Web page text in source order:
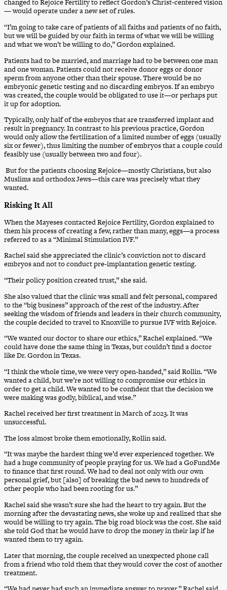
changed to Rejoice Fertility to reflect Gordon’s Christ-centered vision
— would operate under a new set of rules.
“I’m going to take care of patients of all faiths and patients of no faith,
but we will be guided by our faith in terms of what we will be willing
and what we won’t be willing to do,” Gordon explained.
Patients had to be married, and marriage had to be between one man
and one woman. Patients could not receive donor eggs or donor
sperm from anyone other than their spouse. There would be no
embryonic genetic testing and no discarding embryos. If an embryo
was created, the couple would be obligated to use it—or perhaps put
it up for adoption.
Typically, only half of the embryos that are transferred implant and
result in pregnancy. In contrast to his previous practice, Gordon
would only allow the fertilization of a limited number of eggs (usually
six or fewer), thus limiting the number of embryos that a couple could
feasibly use (usually between two and four).
But for the patients choosing Rejoice—mostly Christians, but also
Muslims and orthodox Jews—this care was precisely what they
wanted.
Risking It All
When the Mayeses contacted Rejoice Fertility, Gordon explained to
them his process of creating a few, rather than many, eggs—a process
referred to as a “Minimal Stimulation IVF.”
Rachel said she appreciated the clinic’s conviction not to discard
embryos and not to conduct pre-implantation genetic testing.
“Their policy position created trust,” she said.
She also valued that the clinic was small and felt personal, compared
to the “big business” approach of the rest of the industry. After
seeking the wisdom of friends and leaders in their church community,
the couple decided to travel to Knoxville to pursue IVF with Rejoice.
“We wanted our doctor to share our ethics,” Rachel explained. “We
could have done the same thing in Texas, but couldn’t find a doctor
like Dr. Gordon in Texas.
“I think the whole time, we were very open-handed,” said Rollin. “We
wanted a child, but we’re not willing to compromise our ethics in
order to get a child. We wanted to be confident that the decision we
were making was godly, biblical, and wise.”
Rachel received her first treatment in March of 2023. It was
unsuccessful.
The loss almost broke them emotionally, Rollin said.
“It was maybe the hardest thing we’d ever experienced together. We
had a huge community of people praying for us. We had a GoFundMe
to finance that first round. We had to deal not only with our own
personal grief, but [also] of breaking the bad news to hundreds of
other people who had been rooting for us.”
Rachel said she wasn’t sure she had the heart to try again. But the
morning after the devastating news, she woke up and realized that she
would be willing to try again. The big road block was the cost. She said
she told God that he would have to drop the money in their lap if he
wanted them to try again.
Later that morning, the couple received an unexpected phone call
from a friend who told them that they would cover the cost of another
treatment.